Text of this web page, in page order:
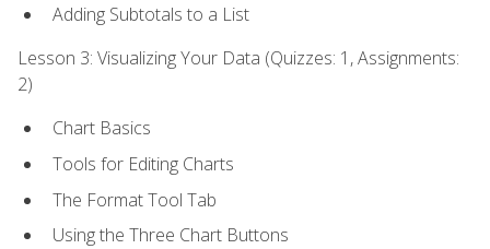
Adding Subtotals to a List
Lesson 3: Visualizing Your Data (Quizzes: 1, Assignments:
2)
Chart Basics
Tools for Editing Charts
The Format Tool Tab
Using the Three Chart Buttons